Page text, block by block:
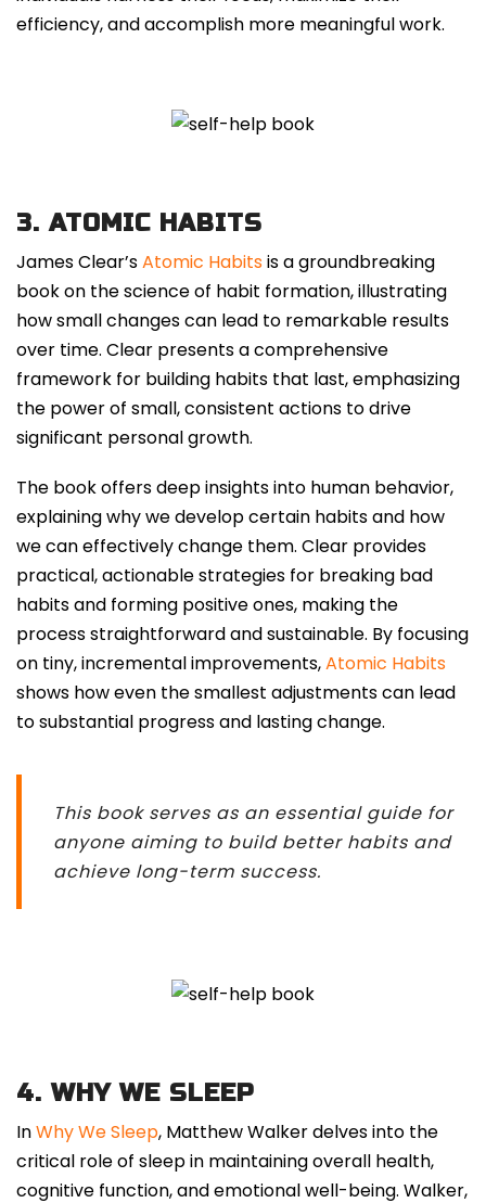
efficiency, and accomplish more meaningful work.
3. ATOMIC HABITS
James Clear’sAtomic Habitsis a groundbreaking
book on the science of habit formation, illustrating
how small changes can lead to remarkable results
over time. Clear presents a comprehensive
framework for building habits that last, emphasizing
the power of small, consistent actions to drive
significant personal growth.
The book offers deep insights into human behavior,
explaining why we develop certain habits and how
we can effectively change them. Clear provides
practical, actionable strategies for breaking bad
habits and forming positive ones, making the
process straightforward and sustainable. By focusing
on tiny, incremental improvements,Atomic Habits
shows how even the smallest adjustments can lead
to substantial progress and lasting change.
This book serves as an essential guide for
anyone aiming to build better habits and
achieve long-term success.
4. WHY WE SLEEP
InWhy We Sleep, Matthew Walker delves into the
critical role of sleep in maintaining overall health,
cognitive function, and emotional well-being. Walker,